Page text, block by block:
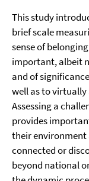
This study
brief scale
sense of
important, albeit
and of
well as to virtually
Assessing a
provides
their environment
connected or
beyond national